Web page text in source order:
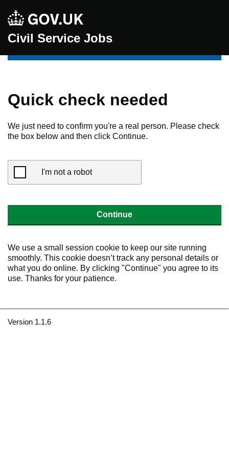
Civil Service Jobs
Quick check needed
We just need to confirm you're a real person. Please check
the box below and then click Continue.
I'm not a robot
Continue
We use a small session cookie to keep our site running
smoothly. This cookie doesn’t track any personal details or
what you do online. By clicking "Continue" you agree to its
use. Thanks for your patience.
Version 1.1.6